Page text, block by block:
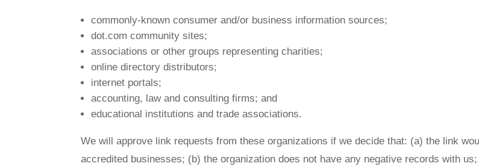
commonly-known consumer and/or business information sources;
dot.com community sites;
associations or other groups representing charities;
online directory distributors;
internet portals;
accounting, law and consulting firms; and
educational institutions and trade associations.
We will approve link requests from these organizations if we decide that: (a) the link
accredited businesses; (b) the organization does not have any negative records with